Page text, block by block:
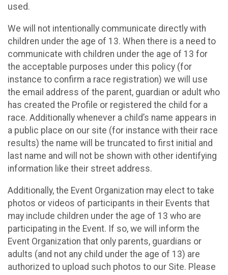
used.
We will not intentionally communicate directly with
children under the age of 13. When there is a need to
communicate with children under the age of 13 for
the acceptable purposes under this policy (for
instance to confirm a race registration) we will use
the email address of the parent, guardian or adult who
has created the Profile or registered the child for a
race. Additionally whenever a child’s name appears in
a public place on our site (for instance with their race
results) the name will be truncated to first initial and
last name and will not be shown with other identifying
information like their street address.
Additionally, the Event Organization may elect to take
photos or videos of participants in their Events that
may include children under the age of 13 who are
participating in the Event. If so, we will inform the
Event Organization that only parents, guardians or
adults (and not any child under the age of 13) are
authorized to upload such photos to our Site. Please